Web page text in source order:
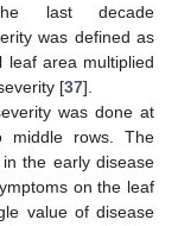
last decade
was defined as
leaf area multiplied
[37].
was done at
middle rows. The
the early disease
on the leaf
value of disease